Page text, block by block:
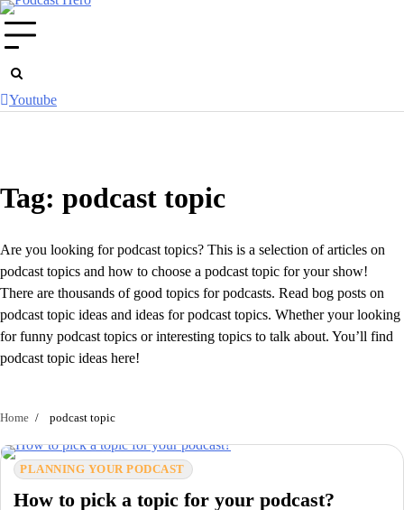
Skip
to
content
Youtube
Tag: podcast topic
Are you looking for podcast topics? This is a selection of articles on
podcast topics and how to choose a podcast topic for your show!
There are thousands of good topics for podcasts. Read bog posts on
podcast topic ideas and ideas for podcast topics. Whether your looking
for funny podcast topics or interesting topics to talk about. You’ll find
podcast topic ideas here!
Home podcast topic
PLANNING YOUR PODCAST
How to pick a topic for your podcast?